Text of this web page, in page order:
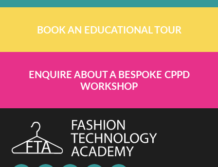
BOOK AN EDUCATIONAL TOUR
ENQUIRE ABOUT A BESPOKE CPPD
WORKSHOP